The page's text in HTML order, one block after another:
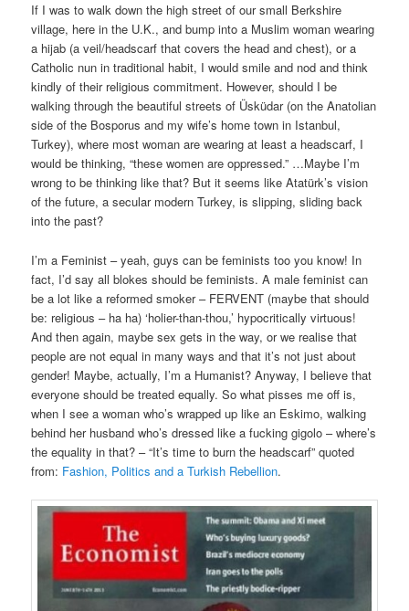
If I was to walk down the high street of our small Berkshire
village, here in the U.K., and bump into a Muslim woman wearing
a hijab (a veil/headscarf that covers the head and chest), or a
Catholic nun in traditional habit, I would smile and nod and think
kindly of their religious commitment. However, should I be
walking through the beautiful streets of Üsküdar (on the Anatolian
side of the Bosporus and my wife’s home town in Istanbul,
Turkey), where most woman are wearing at least a headscarf, I
would be thinking, “these women are oppressed.” …Maybe I’m
wrong to be thinking like that? But it seems like Atatürk’s vision
of the future, a secular modern Turkey, is slipping, sliding back
into the past?
I’m a Feminist – yeah, guys can be feminists too you know! In
fact, I’d say all blokes should be feminists. A male feminist can
be a lot like a reformed smoker – FERVENT (maybe that should
be: religious – ha ha) ‘holier-than-thou,’ hypocritically virtuous!
And then again, maybe sex gets in the way, or we realise that
people are not equal in many ways and that it’s not just about
gender! Maybe, actually, I’m a Humanist? Anyway, I believe that
everyone should be treated equally. So what pisses me off is,
when I see a woman who’s wrapped up like an Eskimo, walking
behind her husband who’s dressed like a fucking gigolo – where’s
the equality in that? – “It’s time to burn the headscarf” quoted
from: Fashion, Politics and a Turkish Rebellion.